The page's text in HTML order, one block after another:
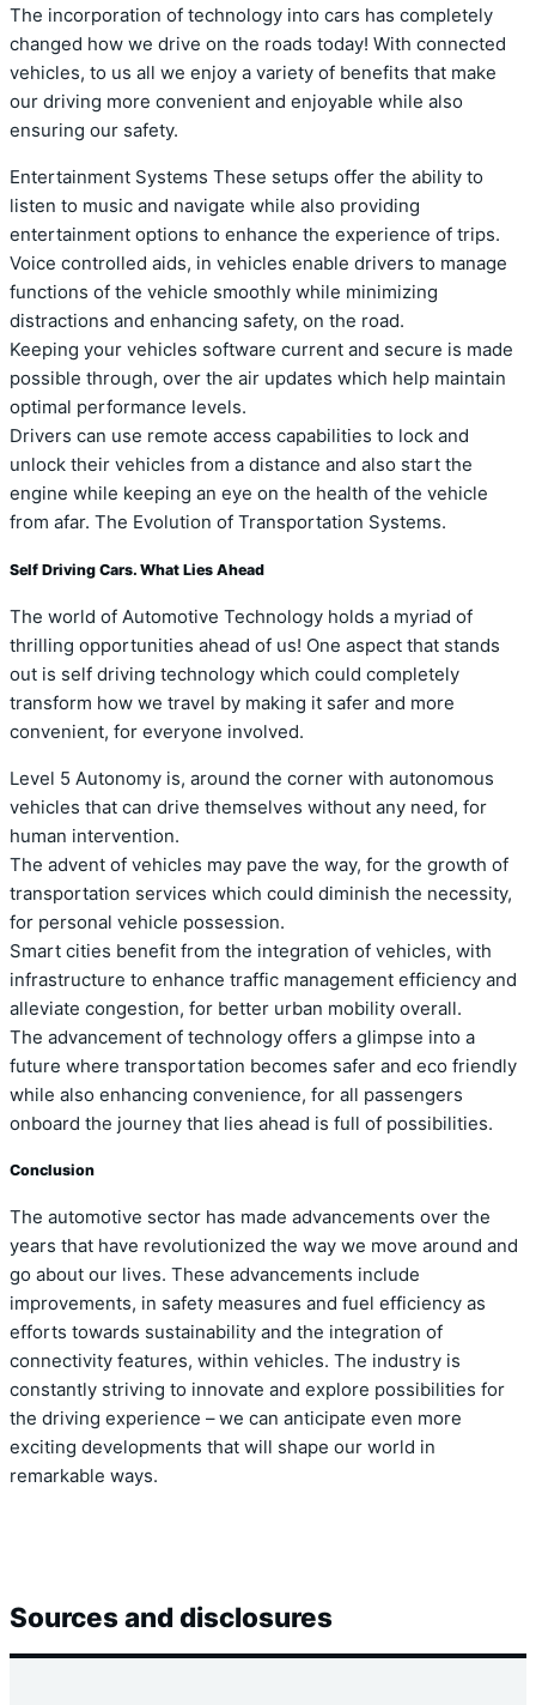
The incorporation of technology into cars has completely
changed how we drive on the roads today! With connected
vehicles, to us all we enjoy a variety of benefits that make
our driving more convenient and enjoyable while also
ensuring our safety.
Entertainment Systems These setups offer the ability to
listen to music and navigate while also providing
entertainment options to enhance the experience of trips.
Voice controlled aids, in vehicles enable drivers to manage
functions of the vehicle smoothly while minimizing
distractions and enhancing safety, on the road.
Keeping your vehicles software current and secure is made
possible through, over the air updates which help maintain
optimal performance levels.
Drivers can use remote access capabilities to lock and
unlock their vehicles from a distance and also start the
engine while keeping an eye on the health of the vehicle
from afar. The Evolution of Transportation Systems.
Self Driving Cars. What Lies Ahead
The world of Automotive Technology holds a myriad of
thrilling opportunities ahead of us! One aspect that stands
out is self driving technology which could completely
transform how we travel by making it safer and more
convenient, for everyone involved.
Level 5 Autonomy is, around the corner with autonomous
vehicles that can drive themselves without any need, for
human intervention.
The advent of vehicles may pave the way, for the growth of
transportation services which could diminish the necessity,
for personal vehicle possession.
Smart cities benefit from the integration of vehicles, with
infrastructure to enhance traffic management efficiency and
alleviate congestion, for better urban mobility overall.
The advancement of technology offers a glimpse into a
future where transportation becomes safer and eco friendly
while also enhancing convenience, for all passengers
onboard the journey that lies ahead is full of possibilities.
Conclusion
The automotive sector has made advancements over the
years that have revolutionized the way we move around and
go about our lives. These advancements include
improvements, in safety measures and fuel efficiency as
efforts towards sustainability and the integration of
connectivity features, within vehicles. The industry is
constantly striving to innovate and explore possibilities for
the driving experience – we can anticipate even more
exciting developments that will shape our world in
remarkable ways.
Sources and disclosures